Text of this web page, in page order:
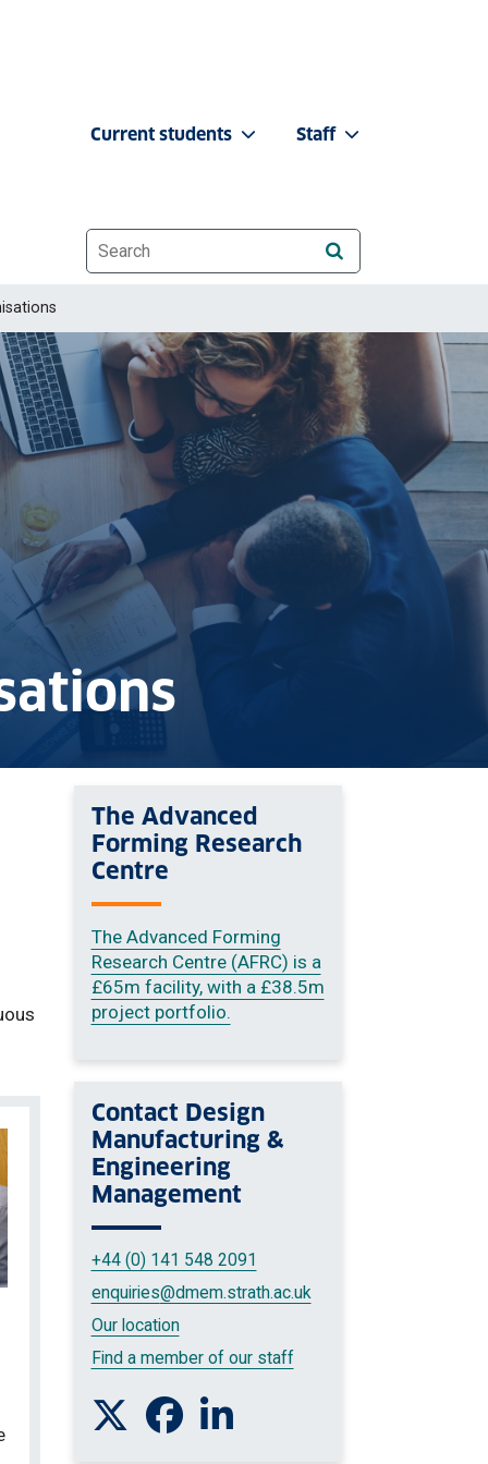
Current students Staff
Website search
The Advanced
Forming Research
Centre
The Advanced Forming
Research Centre (AFRC) is a
£65m facility, with a £38.5m
project portfolio.
Contact Design
Manufacturing &
Engineering
Management
+44 (0) 141 548 2091
enquiries@dmem.strath.ac.uk
Our location
Find a member of our staff
Follow us on Twitter
Like us on Facebook